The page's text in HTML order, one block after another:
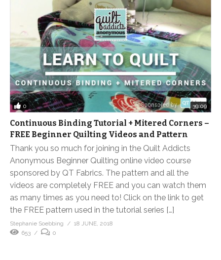
0 39:09
Continuous Binding Tutorial + Mitered Corners –
FREE Beginner Quilting Videos and Pattern
Thank you so much for joining in the Quilt Addicts
Anonymous Beginner Quilting online video course
sponsored by QT Fabrics. The pattern and all the
videos are completely FREE and you can watch them
as many times as you need to! Click on the link to get
the FREE pattern used in the tutorial series […]
Stephanie Soebbing
18 JUNE, 2018
653
0